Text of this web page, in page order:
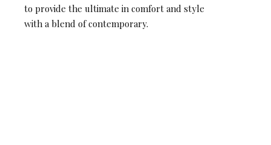
to provide the ultimate in comfort and style
with a blend of contemporary.